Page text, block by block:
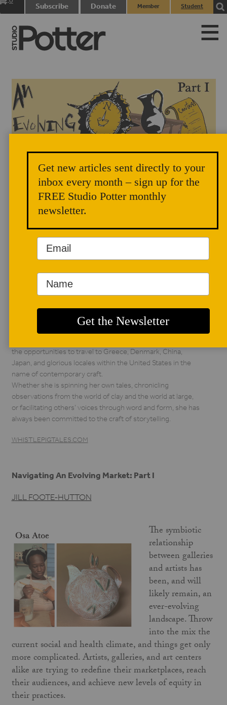
Subscribe Donate
Member
Student
Navigating An Evolving Market: Part I
JILL FOOTE-HUTTON
The symbiotic
relationship
between galleries
and artists has
been, and will
likely remain, an
ever-evolving
landscape. Throw
into the mix the
current social and health climate, and things get only
more complicated. Artists, galleries, and art centers
alike are trying to redefine their marketplaces, reach
their audiences, and achieve new levels of equity in
their practices.
AUTHOR BIO
Jill Foote-Hutton
Born and raised by
the descendants of
hillbillies, Jill Foote-
Hutton is an artist
following in the tradition of medicine woman and storyteller
through her creative practice, dubbed Whistlepig Studio.
the opportunities to travel to Greece, Denmark, China,
Japan, and glorious locales within the United States in the
name of contemporary craft.
Whether she is spinning her own tales, chronicling
observations from the world of clay and the world at large,
or facilitating others’ voices through word and form, she has
always been committed to the craft of storytelling.
WHISTLEPIGTALES.COM
Get new articles sent directly to your
inbox every month – sign up for the
FREE Studio Potter monthly
newsletter.